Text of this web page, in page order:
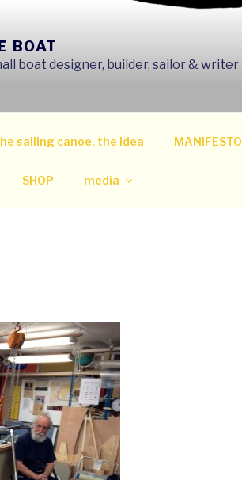
BOAT
boat designer, builder, sailor & writer
sailing canoe, the Idea MANIFESTO
SHOP media